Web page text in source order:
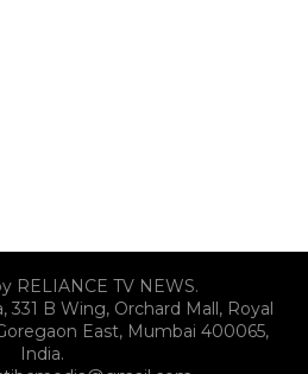
RELIANCE TV NEWS.
331 B Wing, Orchard Mall, Royal
East, Mumbai 400065,
India.